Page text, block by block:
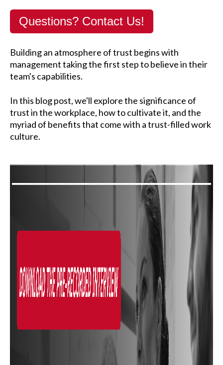
Questions? Contact Us!
Building an atmosphere of trust begins with
management taking the first step to believe in their
team's capabilities.
In this blog post, we'll explore the significance of
trust in the workplace, how to cultivate it, and the
myriad of benefits that come with a trust-filled work
culture.